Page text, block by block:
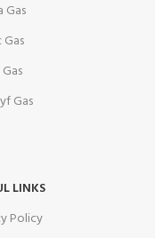
Gas
Gas
Gas
LINKS
Policy